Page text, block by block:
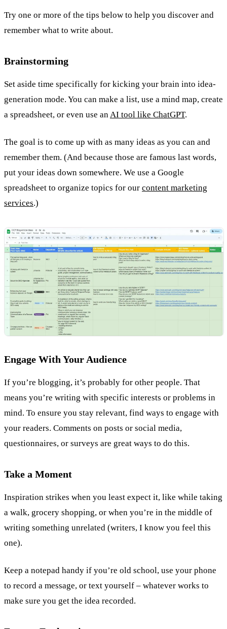
Try one or more of the tips below to help you discover and
remember what to write about.
Brainstorming
Set aside time specifically for kicking your brain into idea-
generation mode. You can make a list, use a mind map, create
a spreadsheet, or even use anAI tool like ChatGPT.
The goal is to come up with as many ideas as you can and
remember them. (And because those are famous last words,
put your ideas down somewhere. We use a Google
spreadsheet to organize topics for our content marketing
services.)
Engage With Your Audience
If you’re blogging, it’s probably for other people. That
means you’re writing with specific interests or problems in
mind. To ensure you stay relevant, find ways to engage with
your readers. Comments on posts or social media,
questionnaires, or surveys are great ways to do this.
Take a Moment
Inspiration strikes when you least expect it, like while taking
a walk, grocery shopping, or when you’re in the middle of
writing something unrelated (writers, I know you feel this
one).
Keep a notepad handy if you’re old school, use your phone
to record a message, or text yourself – whatever works to
make sure you get the idea recorded.